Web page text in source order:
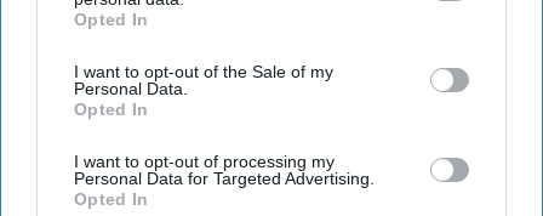
IAB’s list of downstream participants. This information may
Downstream Participantsthat may further disclose it to other
third parties.
Opted In
I want to opt-out of the Sale of my
Personal Data.
Opted In
I want to opt-out of processing my
Personal Data for Targeted Advertising.
Opted In
StableDiffusion